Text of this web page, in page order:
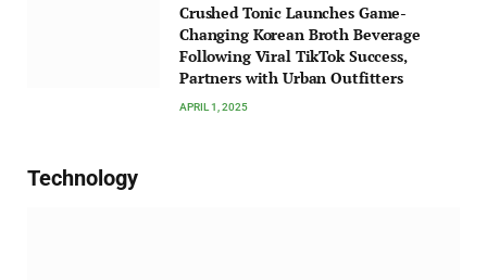
Crushed Tonic Launches Game-
Changing Korean Broth Beverage
Following Viral TikTok Success,
Partners with Urban Outfitters
APRIL 1, 2025
Technology